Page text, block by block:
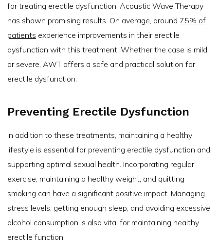
for treating erectile dysfunction, Acoustic Wave Therapy
has shown promising results. On average, around 75% of
patients experience improvements in their erectile
dysfunction with this treatment. Whether the case is mild
or severe, AWT offers a safe and practical solution for
erectile dysfunction.
Preventing Erectile Dysfunction
In addition to these treatments, maintaining a healthy
lifestyle is essential for preventing erectile dysfunction and
supporting optimal sexual health. Incorporating regular
exercise, maintaining a healthy weight, and quitting
smoking can have a significant positive impact. Managing
stress levels, getting enough sleep, and avoiding excessive
alcohol consumption is also vital for maintaining healthy
erectile function.